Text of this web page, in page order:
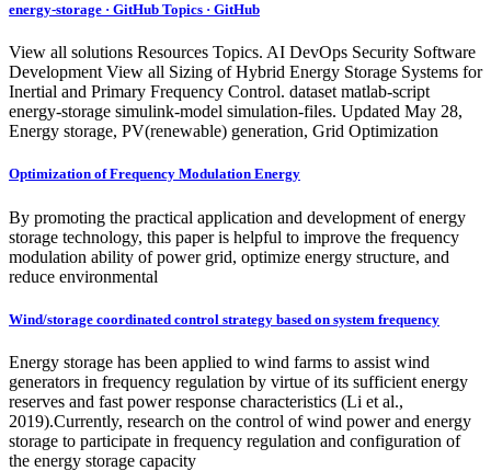
energy-storage · GitHub Topics · GitHub
View all solutions Resources Topics. AI DevOps Security Software
Development View all Sizing of Hybrid Energy Storage Systems for
Inertial and Primary Frequency Control. dataset matlab-script
energy-storage simulink-model simulation-files. Updated May 28,
Energy storage, PV(renewable) generation, Grid Optimization
Optimization of Frequency Modulation Energy
By promoting the practical application and development of energy
storage technology, this paper is helpful to improve the frequency
modulation ability of power grid, optimize energy structure, and
reduce environmental
Wind/storage coordinated control strategy based on system frequency
Energy storage has been applied to wind farms to assist wind
generators in frequency regulation by virtue of its sufficient energy
reserves and fast power response characteristics (Li et al.,
2019).Currently, research on the control of wind power and energy
storage to participate in frequency regulation and configuration of
the energy storage capacity